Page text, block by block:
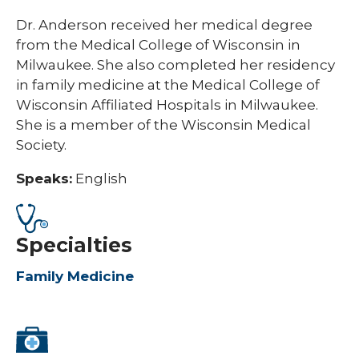
Dr. Anderson received her medical degree
from the Medical College of Wisconsin in
Milwaukee. She also completed her residency
in family medicine at the Medical College of
Wisconsin Affiliated Hospitals in Milwaukee.
She is a member of the Wisconsin Medical
Society.
Speaks: English
Specialties
Family Medicine